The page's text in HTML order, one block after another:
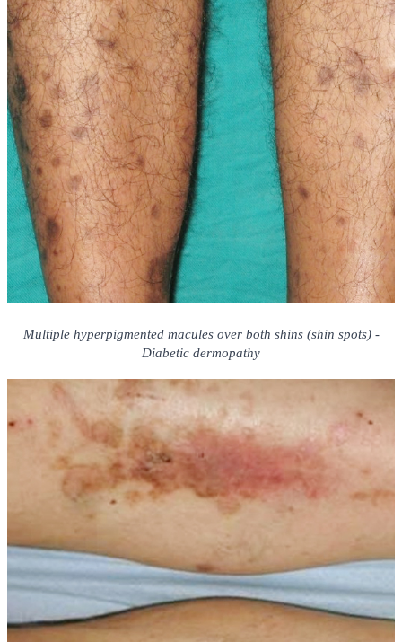
Multiple hyperpigmented macules over both shins (shin spots) -
Diabetic dermopathy